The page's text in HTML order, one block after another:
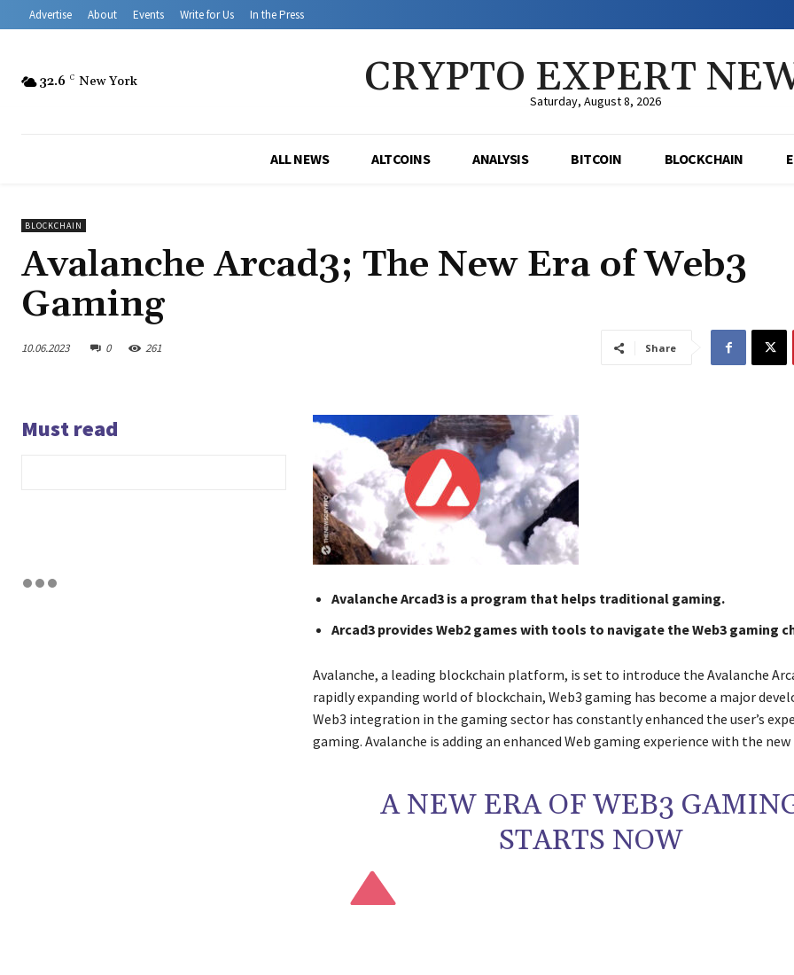
Advertise About Events Write for Us In the Press
32.6 C New York CRYPTO EXPERT
Saturday, August 8, 2026
ALL NEWS ALTCOINS ANALYSIS BITCOIN BLOCKCHAIN
BLOCKCHAIN
Avalanche Arcad3; The New Era of Web3
Gaming
10.06.2023 0 261 Share
Must read
Avalanche Arcad3 is a program that helps traditional gaming.
Arcad3 provides Web2 games with tools to navigate the Web3 gaming
Avalanche, a leading blockchain platform, is set to introduce the Avalanche
rapidly expanding world of blockchain, Web3 gaming has become a major
Web3 integration in the gaming sector has constantly enhanced the user’s
gaming. Avalanche is adding an enhanced Web gaming experience with the new
A NEW ERA OF WEB3
STARTS NOW